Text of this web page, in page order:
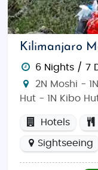
Kilimanjaro
6 Nights / 7
2N Moshi -
Hut - 1N Kibo
Hotels
Sightseeing